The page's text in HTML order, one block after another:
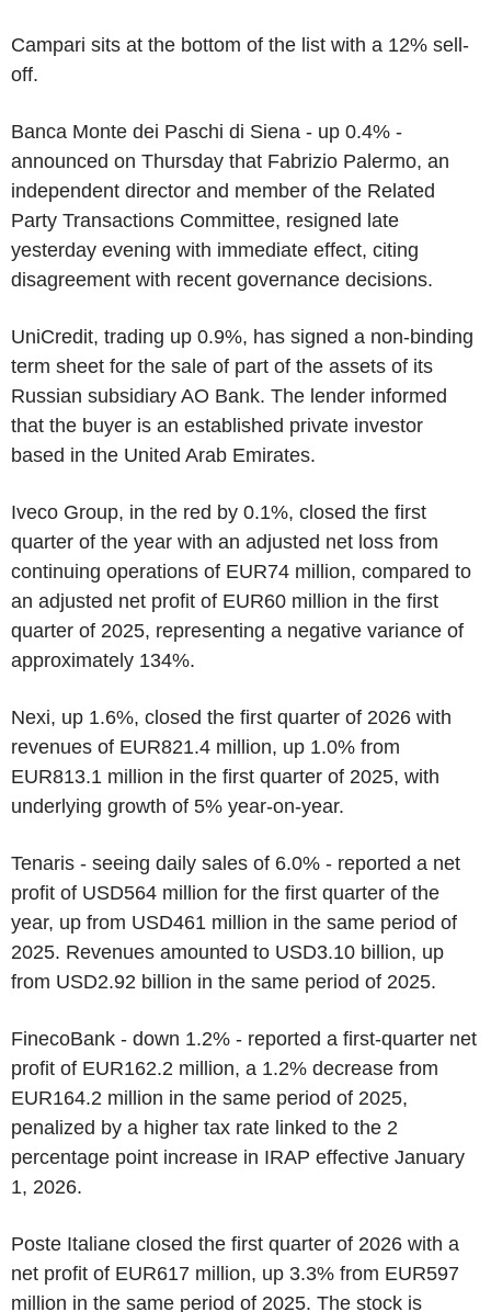
Campari sits at the bottom of the list with a 12% sell-
off.
Banca Monte dei Paschi di Siena - up 0.4% -
announced on Thursday that Fabrizio Palermo, an
independent director and member of the Related
Party Transactions Committee, resigned late
yesterday evening with immediate effect, citing
disagreement with recent governance decisions.
UniCredit, trading up 0.9%, has signed a non-binding
term sheet for the sale of part of the assets of its
Russian subsidiary AO Bank. The lender informed
that the buyer is an established private investor
based in the United Arab Emirates.
Iveco Group, in the red by 0.1%, closed the first
quarter of the year with an adjusted net loss from
continuing operations of EUR74 million, compared to
an adjusted net profit of EUR60 million in the first
quarter of 2025, representing a negative variance of
approximately 134%.
Nexi, up 1.6%, closed the first quarter of 2026 with
revenues of EUR821.4 million, up 1.0% from
EUR813.1 million in the first quarter of 2025, with
underlying growth of 5% year-on-year.
Tenaris - seeing daily sales of 6.0% - reported a net
profit of USD564 million for the first quarter of the
year, up from USD461 million in the same period of
2025. Revenues amounted to USD3.10 billion, up
from USD2.92 billion in the same period of 2025.
FinecoBank - down 1.2% - reported a first-quarter net
profit of EUR162.2 million, a 1.2% decrease from
EUR164.2 million in the same period of 2025,
penalized by a higher tax rate linked to the 2
percentage point increase in IRAP effective January
1, 2026.
Poste Italiane closed the first quarter of 2026 with a
net profit of EUR617 million, up 3.3% from EUR597
million in the same period of 2025. The stock is